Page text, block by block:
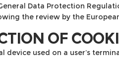
Data Protection
the review by the
OF
device used on a user’s